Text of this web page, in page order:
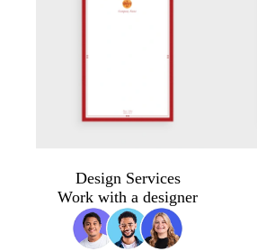
Design Services
Work with a designer